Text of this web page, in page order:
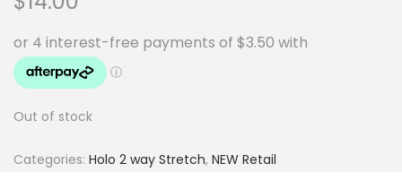
Out of stock
Categories: Holo 2 way Stretch, NEW Retail